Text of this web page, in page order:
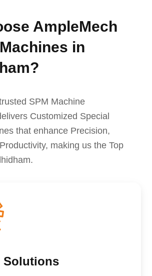
AmpleMech
in
SPM Machine
Customized Special
that enhance Precision,
making us the Top
Solutions